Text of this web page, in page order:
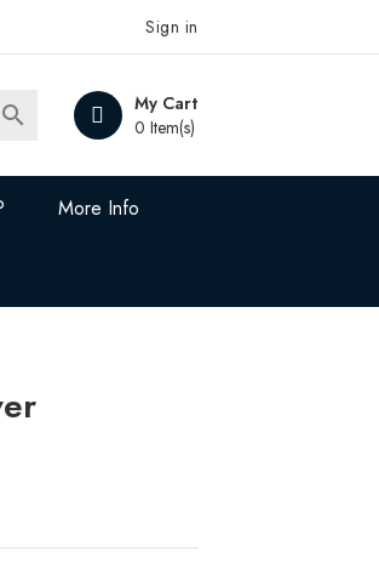
Sign in
My Cart
0 Item(s)

More Info